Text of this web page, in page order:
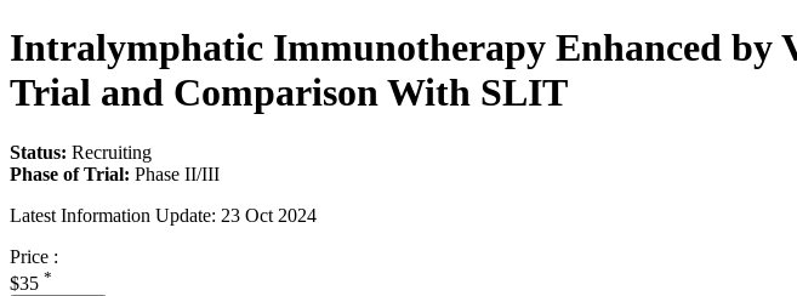
Intralymphatic Immunotherapy Enhanced by
Trial and Comparison With SLIT
Status: Recruiting
Phase of Trial: Phase II/III
Latest Information Update: 23 Oct 2024
Price :
$35 *